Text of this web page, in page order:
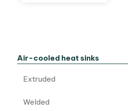
Air-cooled heat sinks
Extruded
Welded